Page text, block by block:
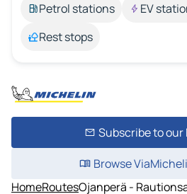
Petrol stations
EV
Rest stops
Subscribe to
Browse
HomeRoutesOjanperä -